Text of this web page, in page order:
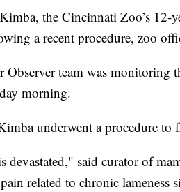
the Cincinnati Zoo’s 12-
a recent procedure, zoo
Observer team was monitoring
morning.
underwent a procedure to
devastated," said curator of
related to chronic lameness